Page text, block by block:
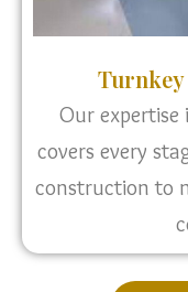
Turnkey
Our expertise
covers every
construction to